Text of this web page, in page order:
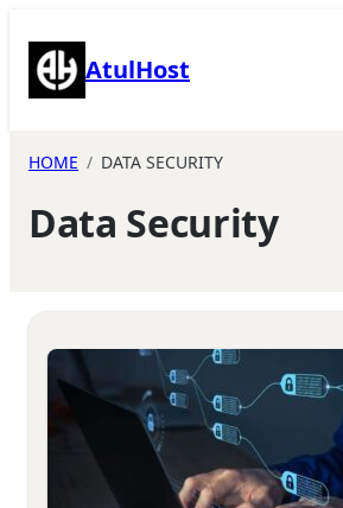
content AtulHost
HOME DATA SECURITY
Data Security